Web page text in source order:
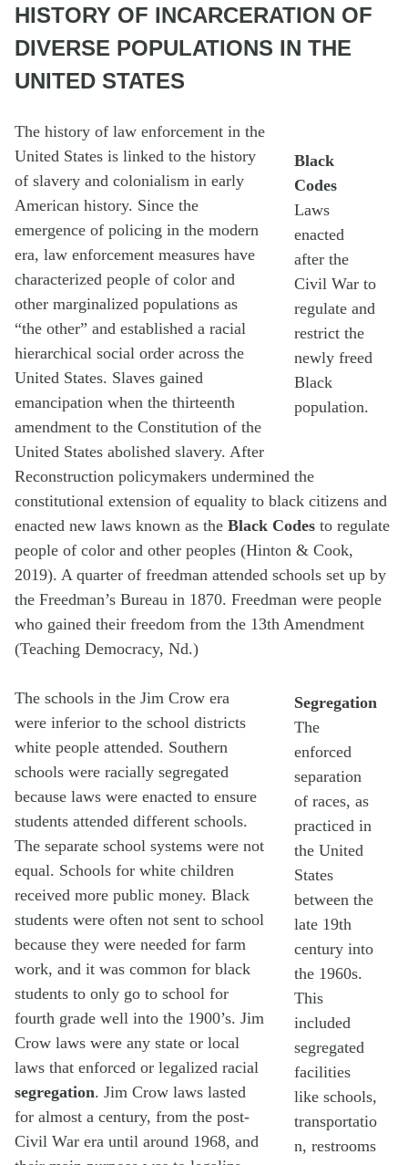
HISTORY OF INCARCERATION OF
DIVERSE POPULATIONS IN THE
UNITED STATES
Black
Codes
Laws
enacted
after the
Civil War to
regulate and
restrict the
newly freed
Black
population.
The history of law enforcement in the
United States is linked to the history
of slavery and colonialism in early
American history. Since the
emergence of policing in the modern
era, law enforcement measures have
characterized people of color and
other marginalized populations as
“the other” and established a racial
hierarchical social order across the
United States. Slaves gained
emancipation when the thirteenth
amendment to the Constitution of the
United States abolished slavery. After
Reconstruction policymakers undermined the
constitutional extension of equality to black citizens and
enacted new laws known as the Black Codes to regulate
people of color and other peoples (Hinton & Cook,
2019). A quarter of freedman attended schools set up by
the Freedman’s Bureau in 1870. Freedman were people
who gained their freedom from the 13th Amendment
(Teaching Democracy, Nd.)
Segregation
The
enforced
separation
of races, as
practiced in
the United
States
between the
late 19th
century into
the 1960s.
This
included
segregated
facilities
like schools,
transportatio
n, restrooms
The schools in the Jim Crow era
were inferior to the school districts
white people attended. Southern
schools were racially segregated
because laws were enacted to ensure
students attended different schools.
The separate school systems were not
equal. Schools for white children
received more public money. Black
students were often not sent to school
because they were needed for farm
work, and it was common for black
students to only go to school for
fourth grade well into the 1900’s. Jim
Crow laws were any state or local
laws that enforced or legalized racial
segregation. Jim Crow laws lasted
for almost a century, from the post-
Civil War era until around 1968, and